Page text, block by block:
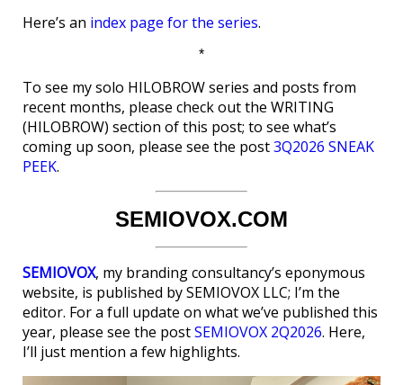
Here’s an index page for the series.
*
To see my solo HILOBROW series and posts from
recent months, please check out the WRITING
(HILOBROW) section of this post; to see what’s
coming up soon, please see the post3Q2026 SNEAK
PEEK.
SEMIOVOX.COM
SEMIOVOX, my branding consultancy’s eponymous
website, is published by SEMIOVOX LLC; I’m the
editor. For a full update on what we’ve published this
year, please see the postSEMIOVOX 2Q2026. Here,
I’ll just mention a few highlights.